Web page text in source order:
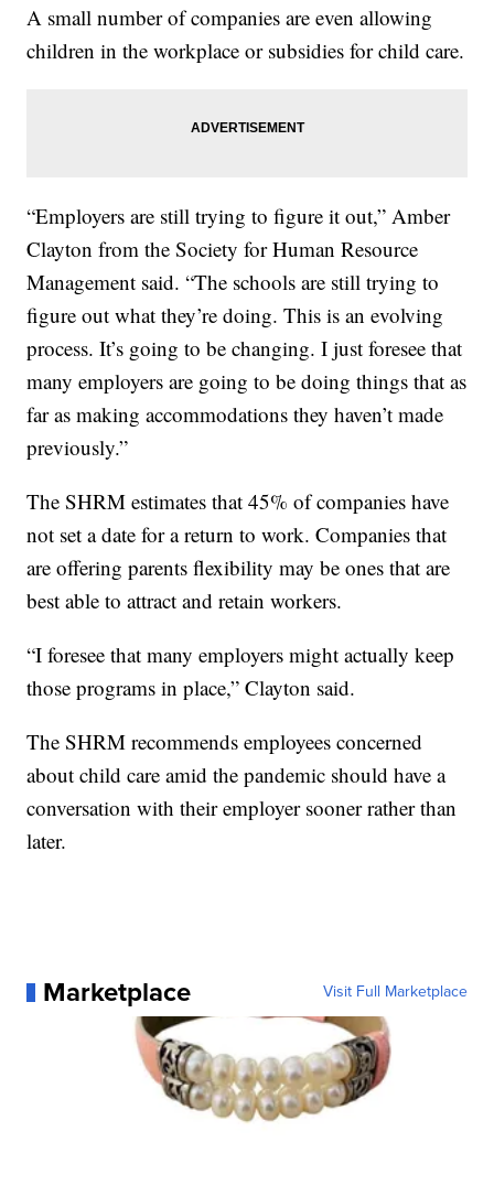
A small number of companies are even allowing
children in the workplace or subsidies for child care.
“Employers are still trying to figure it out,” Amber
Clayton from the Society for Human Resource
Management said. “The schools are still trying to
figure out what they’re doing. This is an evolving
process. It’s going to be changing. I just foresee that
many employers are going to be doing things that as
far as making accommodations they haven’t made
previously.”
The SHRM estimates that 45% of companies have
not set a date for a return to work. Companies that
are offering parents flexibility may be ones that are
best able to attract and retain workers.
“I foresee that many employers might actually keep
those programs in place,” Clayton said.
The SHRM recommends employees concerned
about child care amid the pandemic should have a
conversation with their employer sooner rather than
later.
Marketplace Visit Full Marketplace